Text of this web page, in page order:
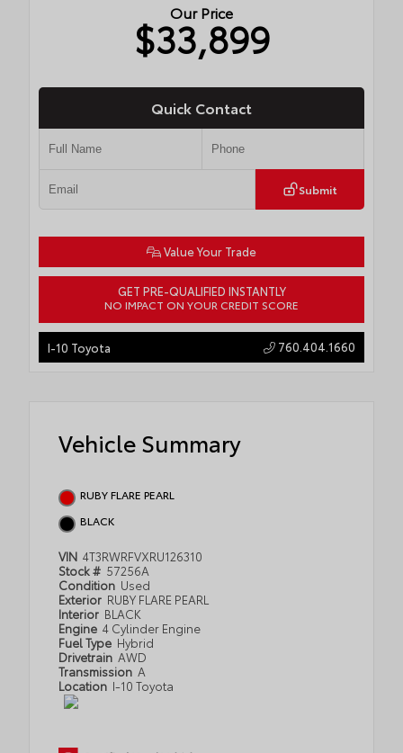
Our Price
$33,899
Quick Contact
Submit
Value Your Trade
GET PRE-QUALIFIED INSTANTLY
NO IMPACT ON YOUR CREDIT SCORE
I-10 Toyota 760.404.1660
Vehicle Summary
RUBY FLARE PEARL
BLACK
VIN 4T3RWRFVXRU126310
Stock # 57256A
Condition Used
Exterior RUBY FLARE PEARL
Interior BLACK
Engine 4 Cylinder Engine
Fuel Type Hybrid
Drivetrain AWD
Transmission A
Location I-10 Toyota